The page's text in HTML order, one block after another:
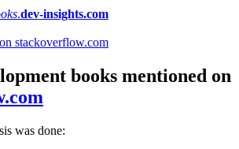
.dev-insights.com
stackoverflow.com
books mentioned on
was done: